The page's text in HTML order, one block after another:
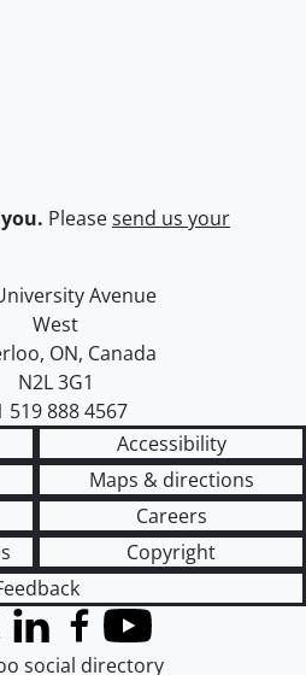
Pleasesend us your
of Waterloo
map
Avenue
West
, ON, Canada
N2L 3G1
519 888 4567
Accessibility
Maps & directions
Careers
Copyright
Twitter)
LinkedInFacebook
YouTube
social directory